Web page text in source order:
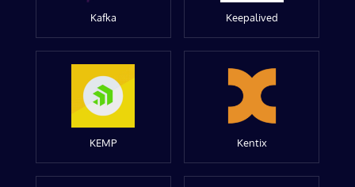
Kafka Keepalived
KEMP Kentix